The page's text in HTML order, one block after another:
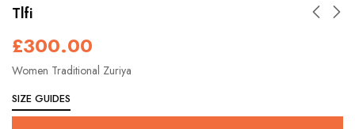
Tlfi
£300.00
Women Traditional Zuriya
SIZE GUIDES